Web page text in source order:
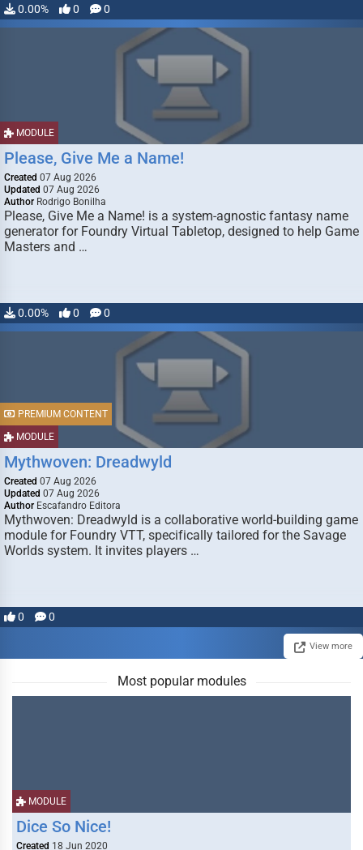
0.00% 0 0
MODULE
Please, Give Me a Name!
Created 07 Aug 2026
Updated 07 Aug 2026
Author Rodrigo Bonilha
Please, Give Me a Name! is a system-agnostic fantasy name
generator for Foundry Virtual Tabletop, designed to help Game
Masters and …
0.00% 0 0
MODULE
PREMIUM CONTENT
Mythwoven: Dreadwyld
Created 07 Aug 2026
Updated 07 Aug 2026
Author Escafandro Editora
Mythwoven: Dreadwyld is a collaborative world-building game
module for Foundry VTT, specifically tailored for the Savage
Worlds system. It invites players …
0 0
View more
Most popular modules
MODULE
Dice So Nice!
Created 18 Jun 2020